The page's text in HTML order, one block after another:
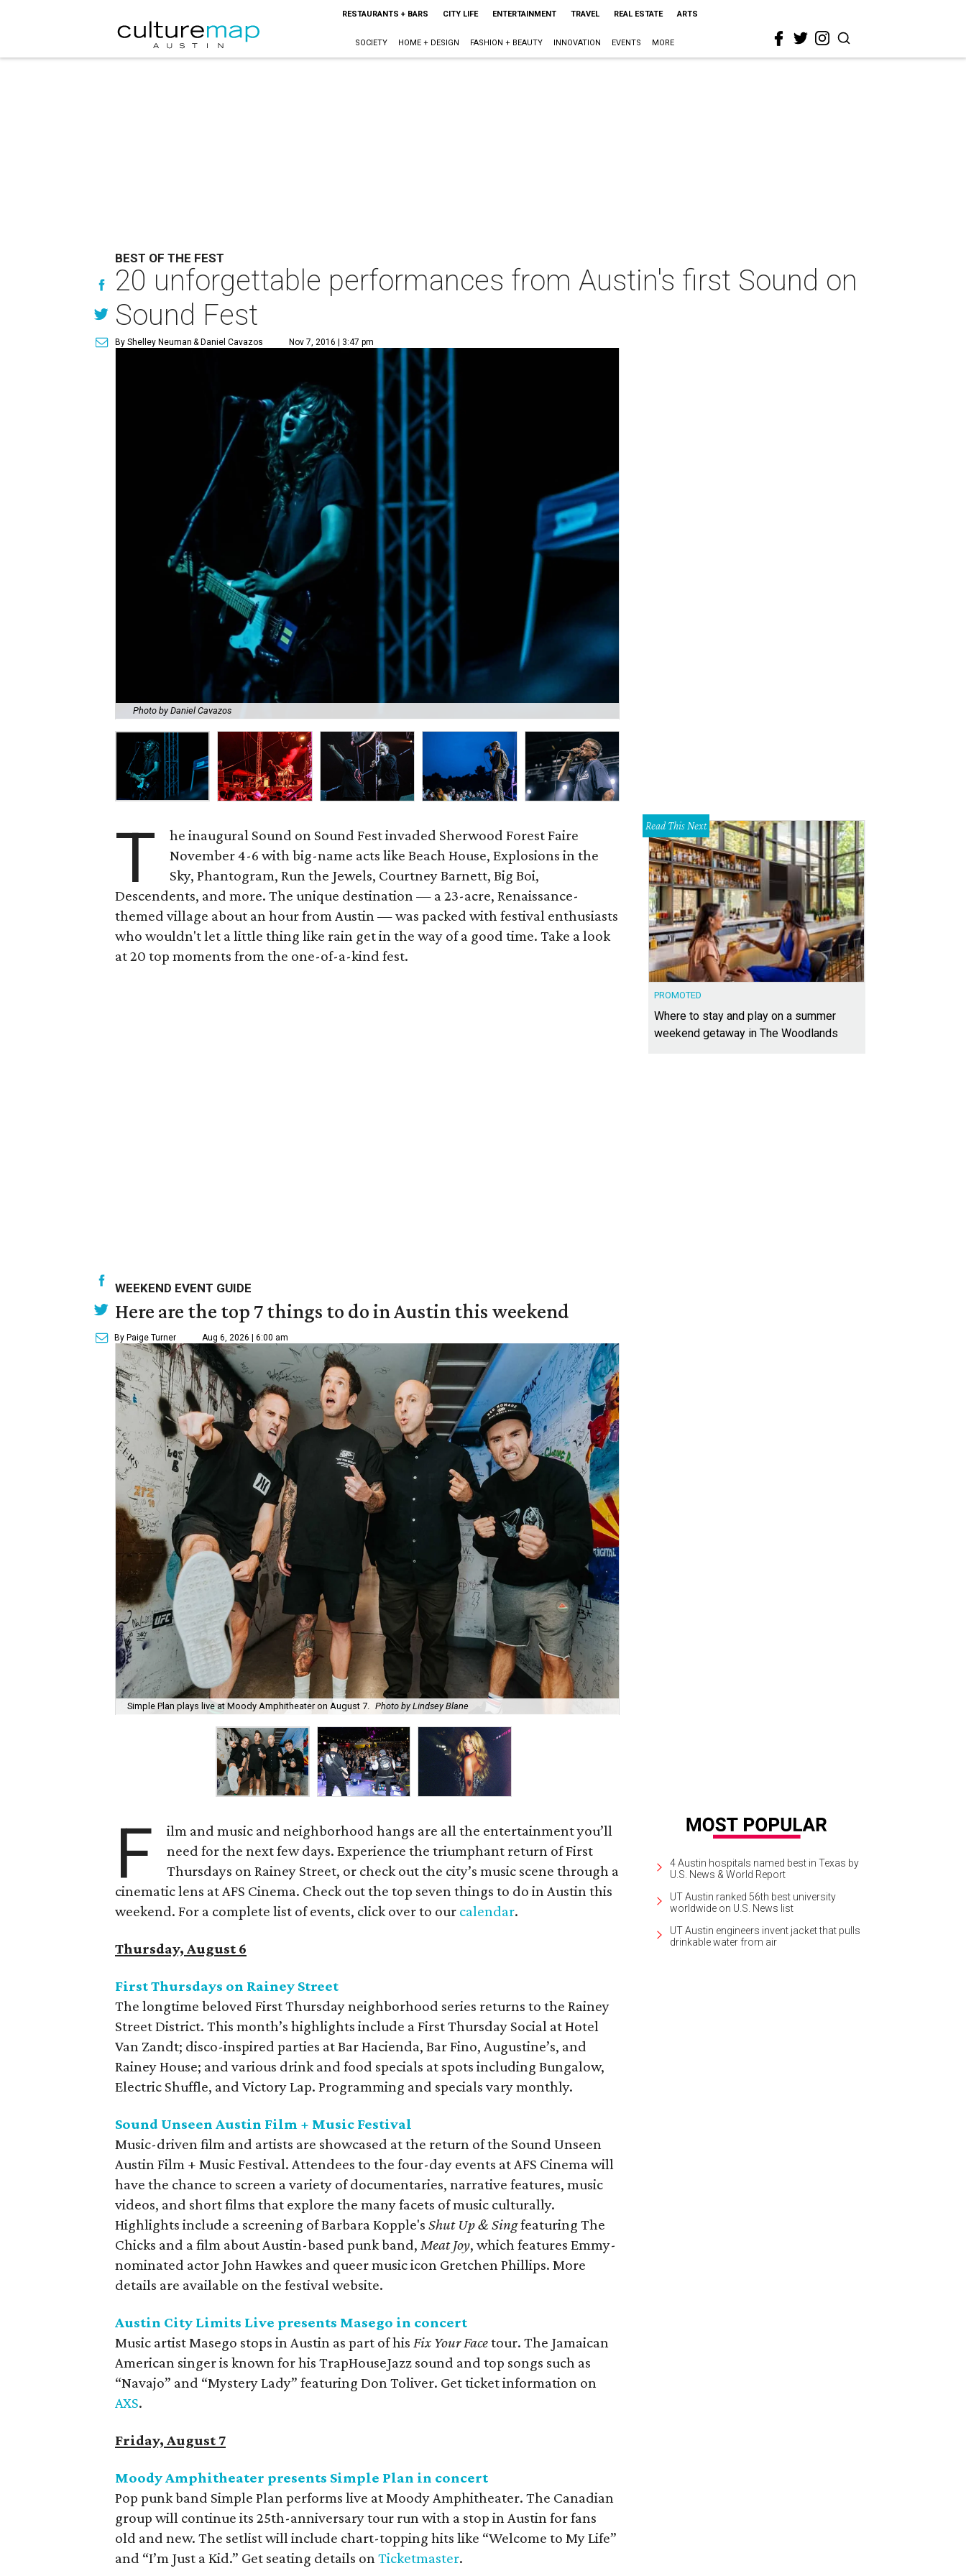
RESTAURANTS + BARS CITY LIFE ENTERTAINMENT TRAVEL REAL ESTATE ARTS
SOCIETY HOME + DESIGN FASHION + BEAUTY INNOVATION EVENTS MORE
BEST OF THE FEST
20 unforgettable performances from Austin's first Sound on
Sound Fest
By Shelley Neuman & Daniel Cavazos Nov 7, 2016 | 3:47 pm
Photo by Daniel Cavazos
T
he inaugural Sound on Sound Fest invaded Sherwood Forest Faire
November 4-6 with big-name acts like Beach House, Explosions in the
Sky, Phantogram, Run the Jewels, Courtney Barnett, Big Boi,
Descendents, and more. The unique destination — a 23-acre, Renaissance-
themed village about an hour from Austin — was packed with festival enthusiasts
who wouldn't let a little thing like rain get in the way of a good time. Take a look
at 20 top moments from the one-of-a-kind fest.
Read This Next
PROMOTED
Where to stay and play on a summer
weekend getaway in The Woodlands
WEEKEND EVENT GUIDE
Here are the top 7 things to do in Austin this weekend
By Paige Turner Aug 6, 2026 | 6:00 am
Simple Plan plays live at Moody Amphitheater on August 7. Photo by Lindsey Blane
F
ilm and music and neighborhood hangs are all the entertainment you’ll
need for the next few days. Experience the triumphant return of First
Thursdays on Rainey Street, or check out the city’s music scene through a
cinematic lens at AFS Cinema. Check out the top seven things to do in Austin this
weekend. For a complete list of events, click over to our calendar.
Thursday, August 6
First Thursdays on Rainey Street
The longtime beloved First Thursday neighborhood series returns to the Rainey
Street District. This month’s highlights include a First Thursday Social at Hotel
Van Zandt; disco-inspired parties at Bar Hacienda, Bar Fino, Augustine’s, and
Rainey House; and various drink and food specials at spots including Bungalow,
Electric Shuffle, and Victory Lap. Programming and specials vary monthly.
Sound Unseen Austin Film + Music Festival
Music-driven film and artists are showcased at the return of the Sound Unseen
Austin Film + Music Festival. Attendees to the four-day events at AFS Cinema will
have the chance to screen a variety of documentaries, narrative features, music
videos, and short films that explore the many facets of music culturally.
Highlights include a screening of Barbara Kopple's Shut Up & Singfeaturing The
Chicks and a film about Austin-based punk band, Meat Joy, which features Emmy-
nominated actor John Hawkes and queer music icon Gretchen Phillips. More
details are available on the festival website.
Austin City Limits Live presents Masego in concert
Music artist Masego stops in Austin as part of his Fix Your Facetour. The Jamaican
American singer is known for his TrapHouseJazz sound and top songs such as
“Navajo” and “Mystery Lady” featuring Don Toliver. Get ticket information on
AXS.
Friday, August 7
Moody Amphitheater presents Simple Plan in concert
Pop punk band Simple Plan performs live at Moody Amphitheater. The Canadian
group will continue its 25th-anniversary tour run with a stop in Austin for fans
old and new. The setlist will include chart-topping hits like “Welcome to My Life”
and “I’m Just a Kid.” Get seating details onTicketmaster.
4 Austin hospitals named best in Texas by
U.S. News & World Report
UT Austin ranked 56th best university
worldwide on U.S. News list
UT Austin engineers invent jacket that pulls
drinkable water from air